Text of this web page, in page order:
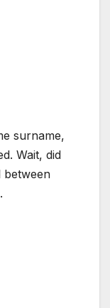
surname,
Wait, did
between